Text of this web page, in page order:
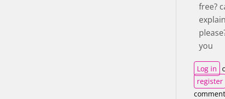
free?
you
Log in
register